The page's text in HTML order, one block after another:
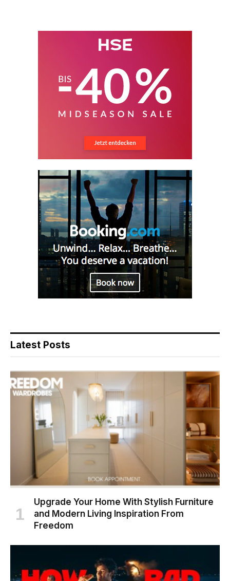
Latest Posts
Upgrade Your Home With Stylish Furniture
and Modern Living Inspiration From
Freedom